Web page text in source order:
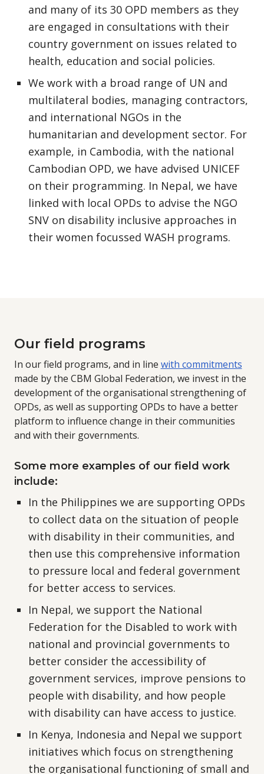
and many of its 30 OPD members as they
are engaged in consultations with their
country government on issues related to
health, education and social policies.
We work with a broad range of UN and
multilateral bodies, managing contractors,
and international NGOs in the
humanitarian and development sector. For
example, in Cambodia, with the national
Cambodian OPD, we have advised UNICEF
on their programming. In Nepal, we have
linked with local OPDs to advise the NGO
SNV on disability inclusive approaches in
their women focussed WASH programs.
Our field programs
In our field programs, and in line with commitments
made by the CBM Global Federation, we invest in the
development of the organisational strengthening of
OPDs, as well as supporting OPDs to have a better
platform to influence change in their communities
and with their governments.
Some more examples of our field work
include:
In the Philippines we are supporting OPDs
to collect data on the situation of people
with disability in their communities, and
then use this comprehensive information
to pressure local and federal government
for better access to services.
In Nepal, we support the National
Federation for the Disabled to work with
national and provincial governments to
better consider the accessibility of
government services, improve pensions to
people with disability, and how people
with disability can have access to justice.
In Kenya, Indonesia and Nepal we support
initiatives which focus on strengthening
the organisational functioning of small and